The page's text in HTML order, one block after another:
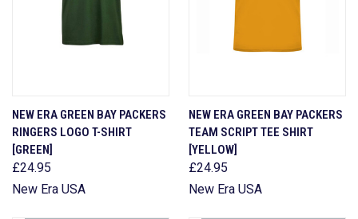
NEW ERA GREEN BAY PACKERS
RINGERS LOGO T-SHIRT
[GREEN]
£24.95
New Era USA
NEW ERA GREEN BAY PACKERS
TEAM SCRIPT TEE SHIRT
[YELLOW]
£24.95
New Era USA